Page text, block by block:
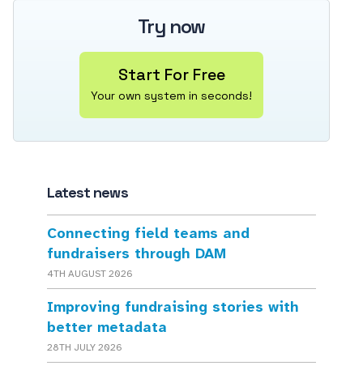
Try now
Start For Free
Your own system in seconds!
Latest news
Connecting field teams and
fundraisers through DAM
4TH AUGUST 2026
Improving fundraising stories with
better metadata
28TH JULY 2026